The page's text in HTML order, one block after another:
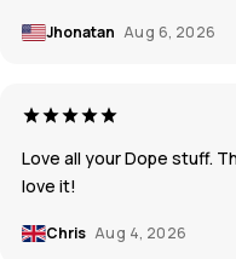
Jhonatan Aug 6, 2026
Love all your Dope stuff.
love it!
Chris Aug 4, 2026